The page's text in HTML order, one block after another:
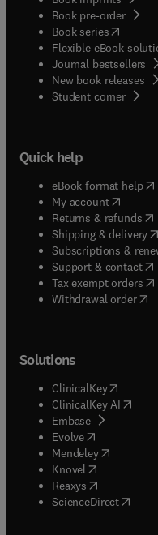
Book pre-order
Book series(opens in
Flexible eBook
Journal bestsellers
New book releases
Student corner(
Quick help
eBook format help(
My account( opens in
Returns & refunds(
Shipping & delivery(
Subscriptions &
Support & contact(
Tax exempt orders(
Withdrawal order
Solutions
ClinicalKey(opens in
ClinicalKey AI opens
Embase( opens in
Evolve(opens in new
Mendeley( opens in
Knovel (opens in new
Reaxys (opens in new
ScienceDirect(opens